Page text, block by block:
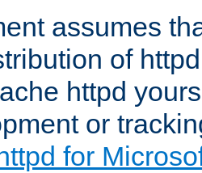
assumes
of
httpd
or
for